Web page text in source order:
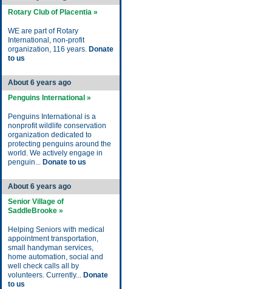
Rotary Club of Placentia »
WE are part of Rotary
International, non-profit
organization, 116 years. Donate
to us
About 6 years ago
Penguins International »
Penguins International is a
nonprofit wildlife conservation
organization dedicated to
protecting penguins around the
world. We actively engage in
penguin... Donate to us
About 6 years ago
Senior Village of
SaddleBrooke »
Helping Seniors with medical
appointment transportation,
small handyman services,
home automation, social and
well check calls all by
volunteers. Currently... Donate
to us